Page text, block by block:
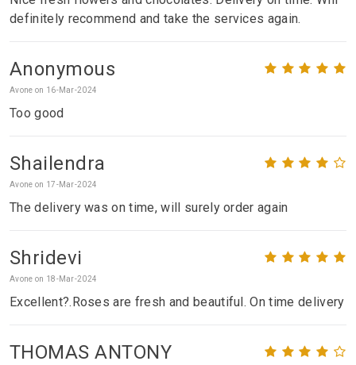
definitely recommend and take the services again.
Anonymous
Avone on 16-Mar-2024
Too good
Shailendra
Avone on 17-Mar-2024
The delivery was on time, will surely order again
Shridevi
Avone on 18-Mar-2024
Excellent?.Roses are fresh and beautiful. On time delivery
THOMAS ANTONY